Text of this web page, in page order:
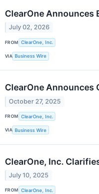
ClearOne
July 02, 2026
FROM ClearOne, Inc.
VIA Business Wire
ClearOne Announces
October 27, 2025
FROM ClearOne, Inc.
VIA Business Wire
ClearOne, Inc.
July 10, 2025
FROM ClearOne, Inc.